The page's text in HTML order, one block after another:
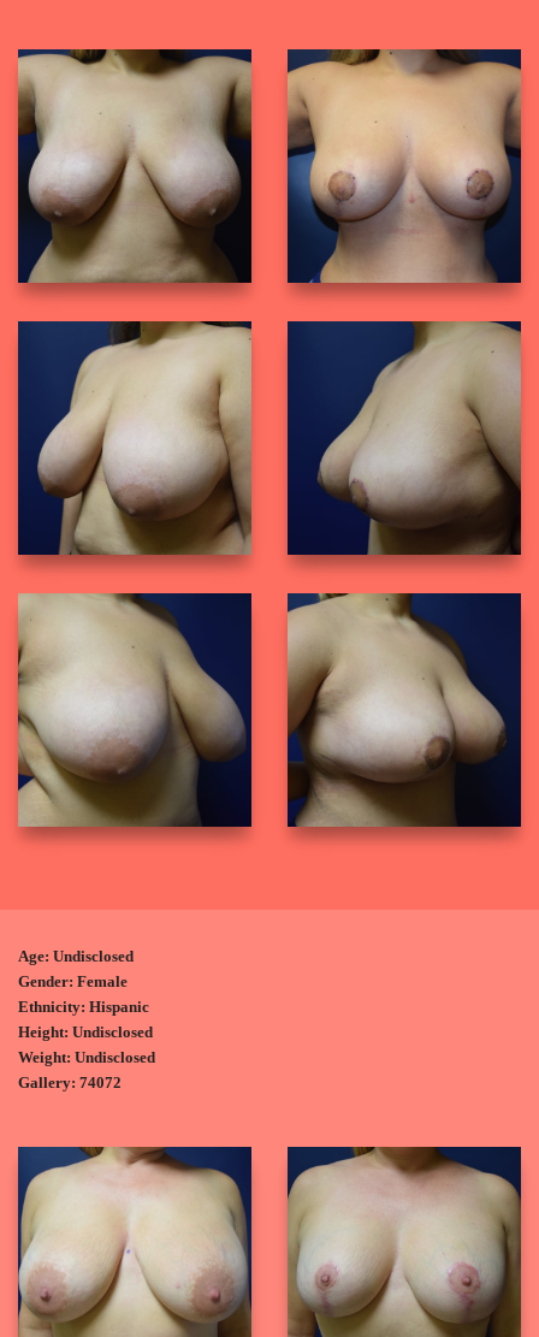
Age: Undisclosed
Gender: Female
Ethnicity: Hispanic
Height: Undisclosed
Weight: Undisclosed
Gallery: 74072